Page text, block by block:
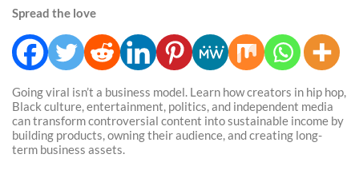
Spread the love
Going viral isn’t a business model. Learn how creators in hip hop,
Black culture, entertainment, politics, and independent media
can transform controversial content into sustainable income by
building products, owning their audience, and creating long-
term business assets.